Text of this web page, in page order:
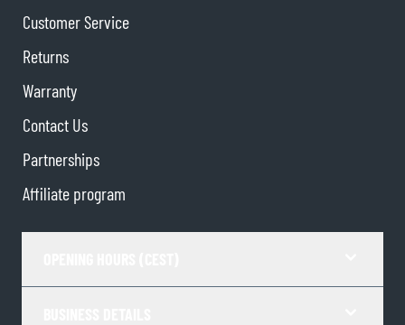
Customer Service
Returns
Warranty
Contact Us
Partnerships
Affiliate program